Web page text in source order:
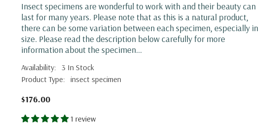
KRW
MYR
Insect specimens are wonderful to work with and their beauty can
last for many years. Please note that as this is a natural product,
there can be some variation between each specimen, especially in
size. Please read the description below carefully for more
information about the specimen...
Availability: 3 In Stock
Product Type: insect specimen
$176.00
1 review